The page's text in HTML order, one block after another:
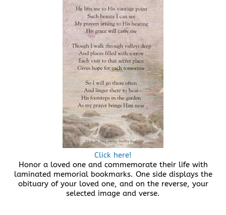
Click here!
Honor a loved one and commemorate their life with
laminated memorial bookmarks. One side displays the
obituary of your loved one, and on the reverse, your
selected image and verse.